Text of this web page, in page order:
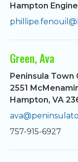
Hampton
Green, Ava
Peninsula Town
2551
Hampton, VA
757-915-6927